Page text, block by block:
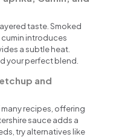
taste. Smoked
introduces
a subtle heat.
your perfect blend.
and
recipes, offering
sauce adds a
try alternatives like